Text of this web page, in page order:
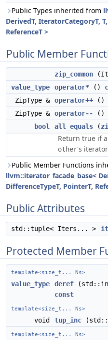
Public Types inherited from
DerivedT, IteratorCategoryT,
ReferenceT >
Public Member
zip_common
value_type
operator* ()
ZipType & operator++ ()
ZipType & operator-- ()
bool
all_equals (
Return true if
other's
Public Member Functions
llvm::iterator_facade_base<
DifferenceTypeT, PointerT,
Public Attributes
std::tuple< Iters... >
Protected Member
template<size_t... Ns>
value_type deref
const
template<size_t... Ns>
void tup_inc
template<size_t... Ns>